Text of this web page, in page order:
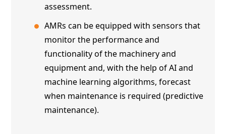
assessment.
AMRs can be equipped with sensors that
monitor the performance and
functionality of the machinery and
equipment and, with the help of AI and
machine learning algorithms, forecast
when maintenance is required (predictive
maintenance).